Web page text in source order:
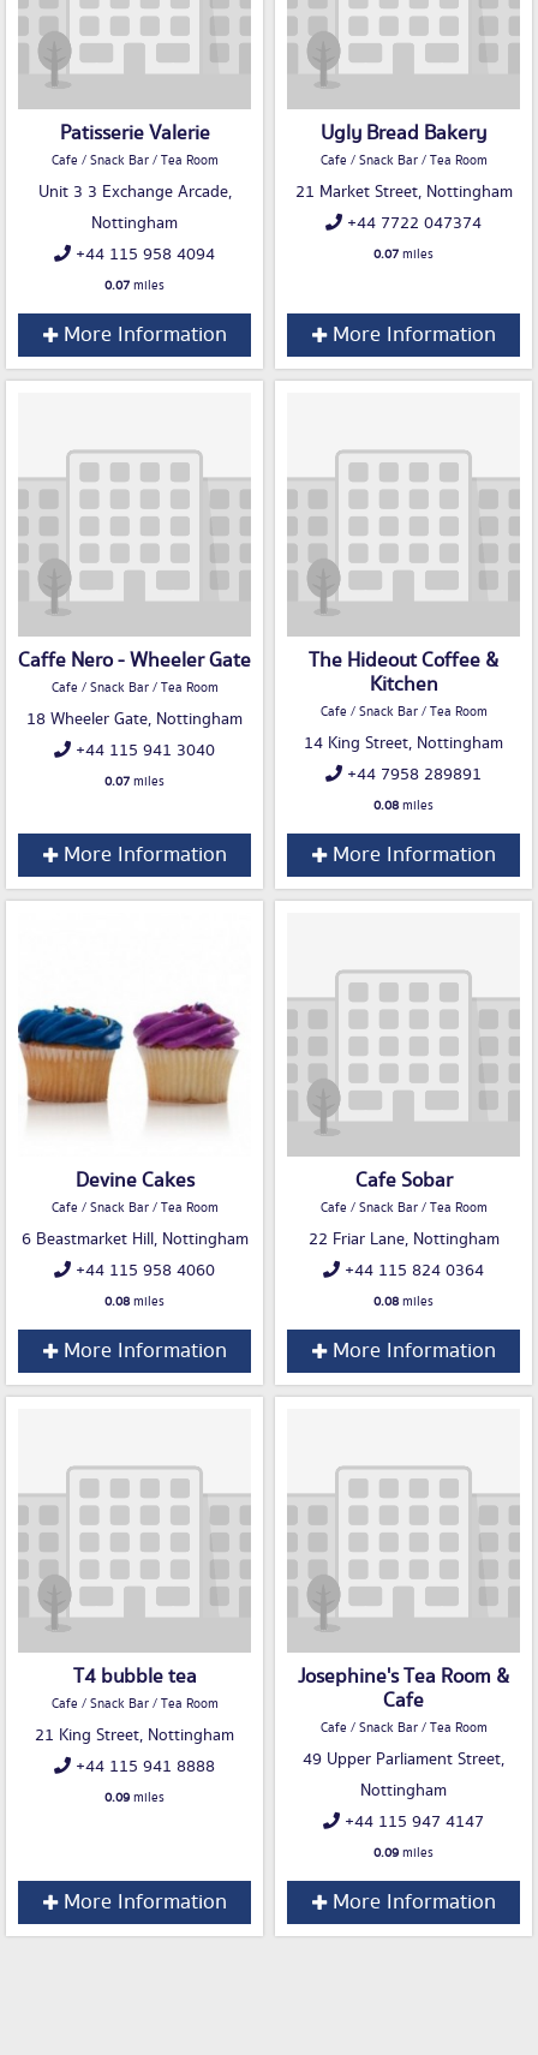
Patisserie Valerie
Cafe / Snack Bar / Tea Room
Unit 3 3 Exchange Arcade,
Nottingham
+44 115 958 4094
0.07miles
More Information
Ugly Bread Bakery
Cafe / Snack Bar / Tea Room
21 Market Street, Nottingham
+44 7722 047374
0.07miles
More Information
Caffe Nero - Wheeler Gate
Cafe / Snack Bar / Tea Room
18 Wheeler Gate, Nottingham
+44 115 941 3040
0.07miles
More Information
The Hideout Coffee &
Kitchen
Cafe / Snack Bar / Tea Room
14 King Street, Nottingham
+44 7958 289891
0.08miles
More Information
Devine Cakes
Cafe / Snack Bar / Tea Room
6 Beastmarket Hill, Nottingham
+44 115 958 4060
0.08miles
More Information
Cafe Sobar
Cafe / Snack Bar / Tea Room
22 Friar Lane, Nottingham
+44 115 824 0364
0.08miles
More Information
T4 bubble tea
Cafe / Snack Bar / Tea Room
21 King Street, Nottingham
+44 115 941 8888
0.09miles
More Information
Josephine's Tea Room &
Cafe
Cafe / Snack Bar / Tea Room
49 Upper Parliament Street,
Nottingham
+44 115 947 4147
0.09miles
More Information